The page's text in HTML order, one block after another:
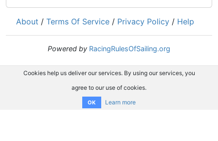
About / Terms Of Service / Privacy Policy / Help
Powered by RacingRulesOfSailing.org
Cookies help us deliver our services. By using our services, you
agree to our use of cookies.
OK Learn more